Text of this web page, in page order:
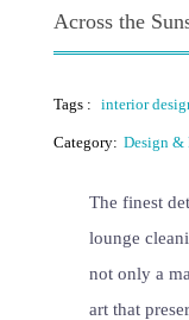
Across the
Tags : interior
Category: Design &
The finest
lounge
not only a
art that